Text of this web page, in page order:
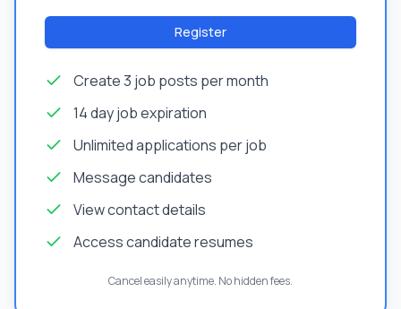
Register
Create 3 job posts per month
14 day job expiration
Unlimited applications per job
Message candidates
View contact details
Access candidate resumes
Cancel easily anytime. No hidden fees.